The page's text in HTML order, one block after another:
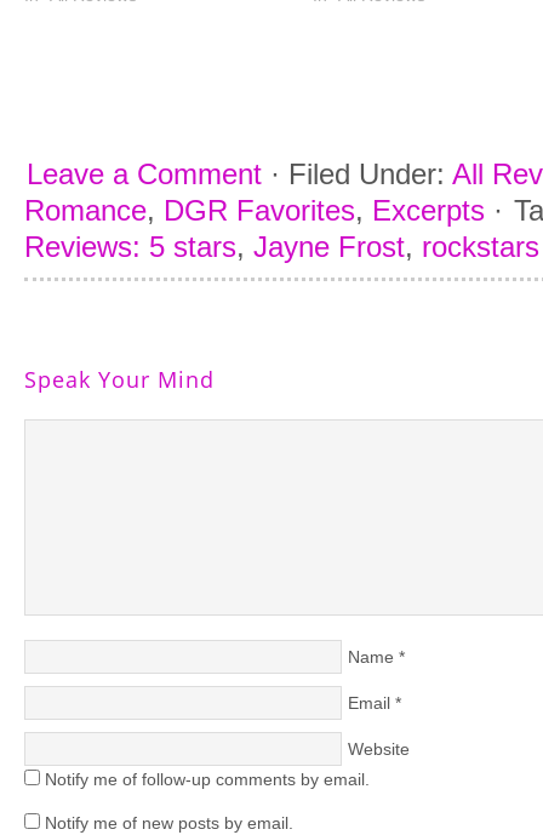
Leave a Comment · Filed Under: All
Romance, DGR Favorites, Excerpts ·
Reviews: 5 stars, Jayne Frost, rockstars
Speak Your Mind
Name *
Email *
Website
Notify me of follow-up comments by email.
Notify me of new posts by email.